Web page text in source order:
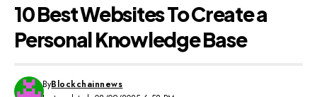
10 Best Websites To Create a
Personal Knowledge Base
ByBlockchainnews